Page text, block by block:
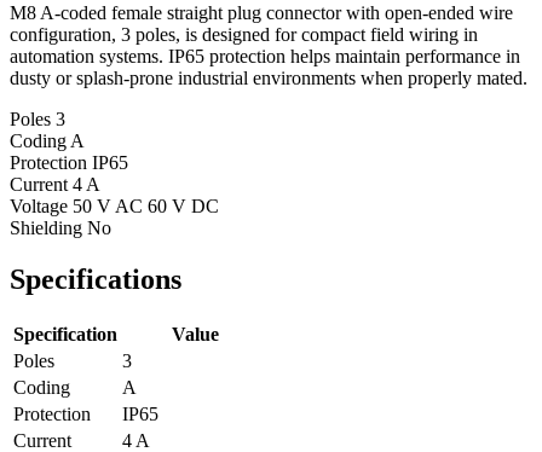
M8 A-coded female straight plug connector with open-ended wire
configuration, 3 poles, is designed for compact field wiring in
automation systems. IP65 protection helps maintain performance in
dusty or splash-prone industrial environments when properly mated.
Poles 3
Coding A
Protection IP65
Current 4 A
Voltage 50 V AC 60 V DC
Shielding No
Specifications
Specification
Value
Poles
3
Coding
A
Protection
IP65
Current
4 A